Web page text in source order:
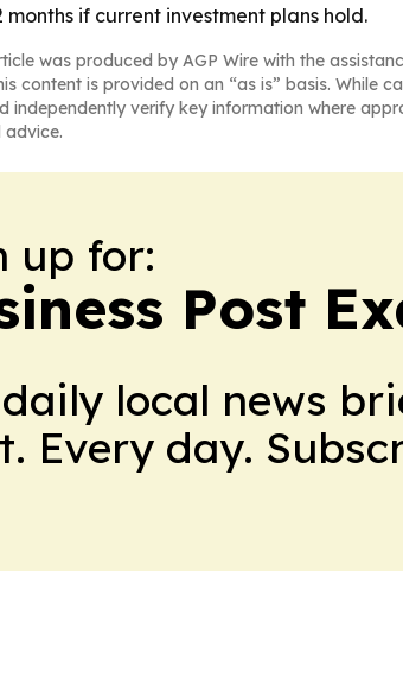
months if current investment plans hold.
was produced by AGP Wire with the
content is provided on an “as is” basis. While
independently verify key information where
advice.
up for:
Post
local news
Every day.